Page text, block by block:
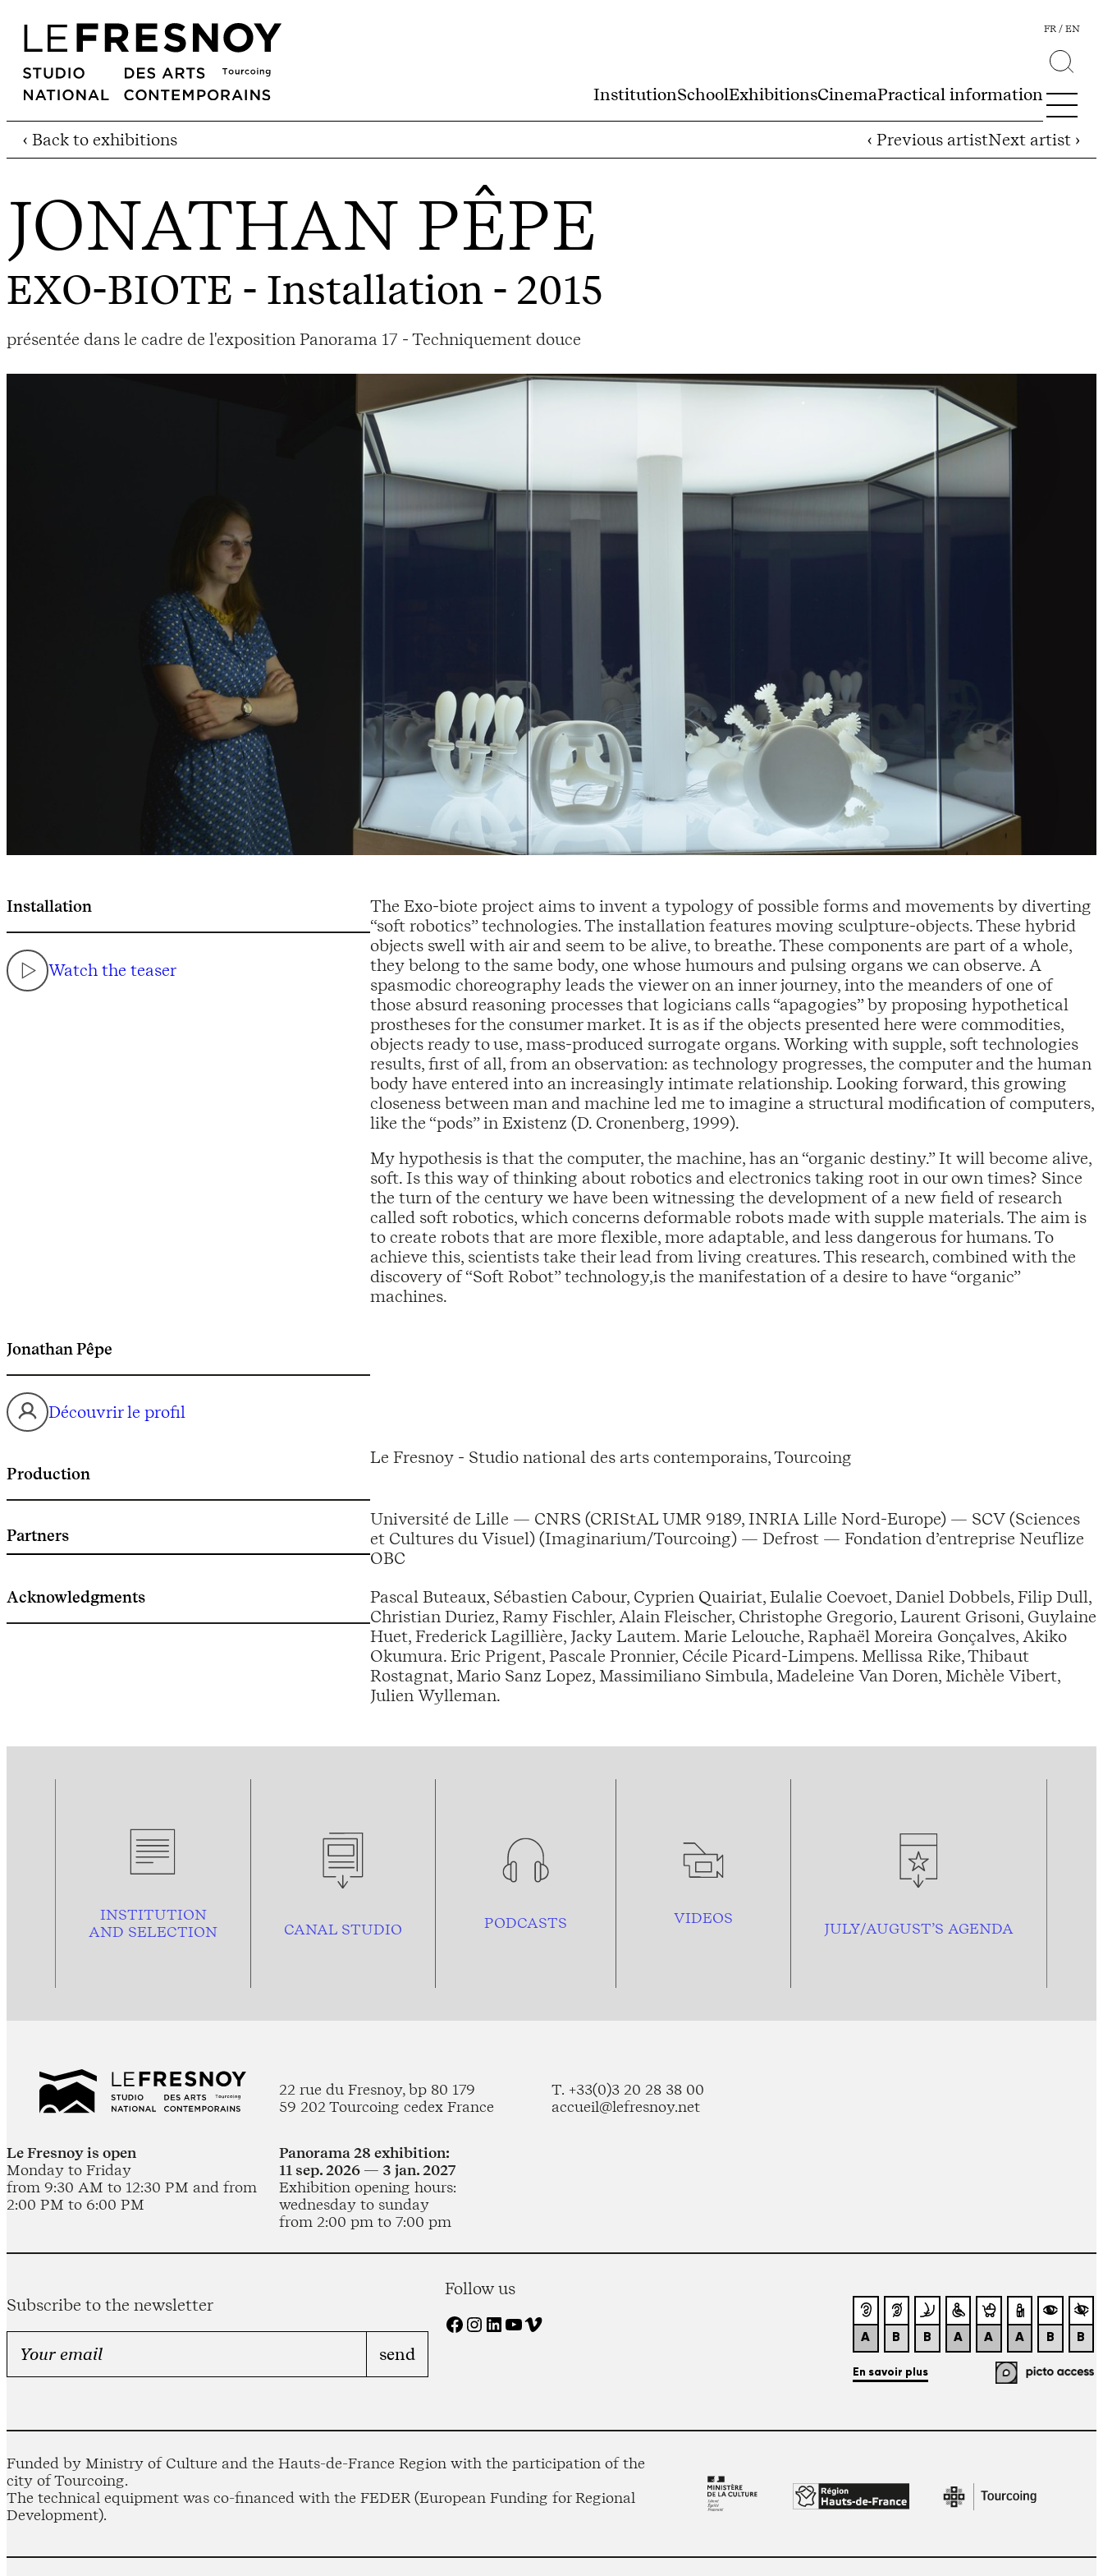
InstitutionSchoolExhibitionsCinemaPractical information
FR EN
‹ Back to exhibitions ‹ Previous artistNext artist ›
JONATHAN PÊPE
EXO-BIOTE - Installation - 2015
présentée dans le cadre de l'exposition Panorama 17 - Techniquement douce
Installation
Watch the teaser
The Exo-biote project aims to invent a typology of possible forms and movements by diverting
“soft robotics” technologies. The installation features moving sculpture-objects. These hybrid
objects swell with air and seem to be alive, to breathe. These components are part of a whole,
they belong to the same body, one whose humours and pulsing organs we can observe. A
spasmodic choreography leads the viewer on an inner journey, into the meanders of one of
those absurd reasoning processes that logicians calls “apagogies” by proposing hypothetical
prostheses for the consumer market. It is as if the objects presented here were commodities,
objects ready to use, mass-produced surrogate organs. Working with supple, soft technologies
results, first of all, from an observation: as technology progresses, the computer and the human
body have entered into an increasingly intimate relationship. Looking forward, this growing
closeness between man and machine led me to imagine a structural modification of computers,
like the “pods” in Existenz (D. Cronenberg, 1999).
My hypothesis is that the computer, the machine, has an “organic destiny.” It will become alive,
soft. Is this way of thinking about robotics and electronics taking root in our own times? Since
the turn of the century we have been witnessing the development of a new field of research
called soft robotics, which concerns deformable robots made with supple materials. The aim is
to create robots that are more flexible, more adaptable, and less dangerous for humans. To
achieve this, scientists take their lead from living creatures. This research, combined with the
discovery of “Soft Robot” technology,is the manifestation of a desire to have “organic”
machines.
Jonathan Pêpe
Découvrir le profil
Production
Le Fresnoy - Studio national des arts contemporains, Tourcoing
Partners
Université de Lille — CNRS (CRIStAL UMR 9189, INRIA Lille Nord-Europe) — SCV (Sciences
et Cultures du Visuel) (Imaginarium/Tourcoing) — Defrost — Fondation d’entreprise Neuflize
OBC
Acknowledgments
Pascal Buteaux, Sébastien Cabour, Cyprien Quairiat, Eulalie Coevoet, Daniel Dobbels, Filip Dull,
Christian Duriez, Ramy Fischler, Alain Fleischer, Christophe Gregorio, Laurent Grisoni, Guylaine
Huet, Frederick Lagillière, Jacky Lautem. Marie Lelouche, Raphaël Moreira Gonçalves, Akiko
Okumura. Eric Prigent, Pascale Pronnier, Cécile Picard-Limpens. Mellissa Rike, Thibaut
Rostagnat, Mario Sanz Lopez, Massimiliano Simbula, Madeleine Van Doren, Michèle Vibert,
Julien Wylleman.
INSTITUTION
AND SELECTION CANAL STUDIO PODCASTS VIDEOS
JULY/AUGUST’S AGENDA
22 rue du Fresnoy, bp 80 179
59 202 Tourcoing cedex France
T. +33(0)3 20 28 38 00
accueil@lefresnoy.net
Le Fresnoy is open
Monday to Friday
from 9:30 AM to 12:30 PM and from
2:00 PM to 6:00 PM
Panorama 28 exhibition:
11 sep. 2026 — 3 jan. 2027
Exhibition opening hours:
wednesday to sunday
from 2:00 pm to 7:00 pm
Subscribe to the newsletter
Follow us
Facebook Instagram LinkedIn YouTube Vimeo
Funded by Ministry of Culture and the Hauts-de-France Region with the participation of the
city of Tourcoing.
The technical equipment was co-financed with the FEDER (European Funding for Regional
Development).